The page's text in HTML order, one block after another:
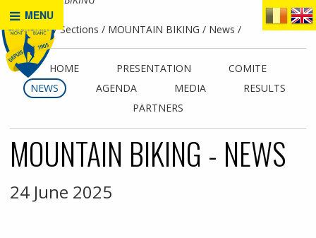
MENU
Home Sections MOUNTAIN BIKING News
HOME PRESENTATION
COMITE
NEWS
AGENDA MEDIA
RESULTS
PARTNERS
MOUNTAIN BIKING - NEWS
24 June 2025